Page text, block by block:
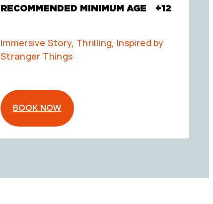
RECOMMENDED MINIMUM AGE +12
Immersive Story, Thrilling, Inspired by
Stranger Things
BOOK NOW